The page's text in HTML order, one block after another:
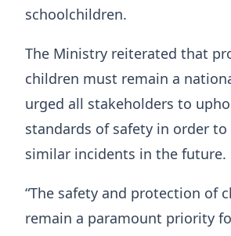
schoolchildren.
The Ministry reiterated that
children must remain a
urged all stakeholders to
standards of safety in order to
similar incidents in the future.
“The safety and protection of
remain a paramount priority